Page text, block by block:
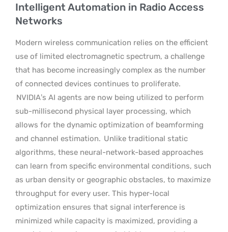
Intelligent Automation in Radio Access
Networks
Modern wireless communication relies on the efficient
use of limited electromagnetic spectrum, a challenge
that has become increasingly complex as the number
of connected devices continues to proliferate.
NVIDIA’s AI agents are now being utilized to perform
sub-millisecond physical layer processing, which
allows for the dynamic optimization of beamforming
and channel estimation. Unlike traditional static
algorithms, these neural-network-based approaches
can learn from specific environmental conditions, such
as urban density or geographic obstacles, to maximize
throughput for every user. This hyper-local
optimization ensures that signal interference is
minimized while capacity is maximized, providing a